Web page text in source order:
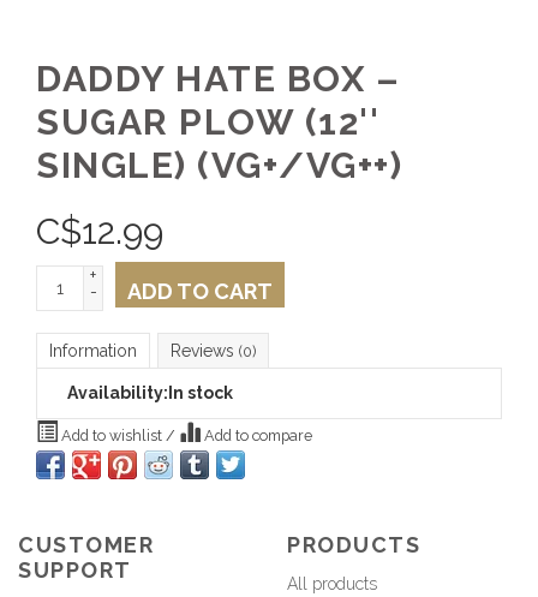
DADDY HATE BOX –
SUGAR PLOW (12''
SINGLE) (VG+/VG++)
C$12.99
+
-
ADD TO CART
Information Reviews (0)
Availability:In stock
Add to wishlist / Add to compare
CUSTOMER
SUPPORT
PRODUCTS
All products